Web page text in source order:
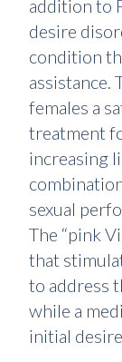
addition to
desire
condition
assistance.
females a
treatment
increasing
sexual
The “pink
that
to address
while a
initial